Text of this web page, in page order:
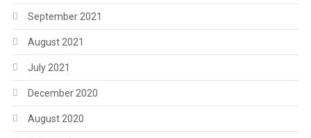
September 2021
August 2021
July 2021
December 2020
August 2020